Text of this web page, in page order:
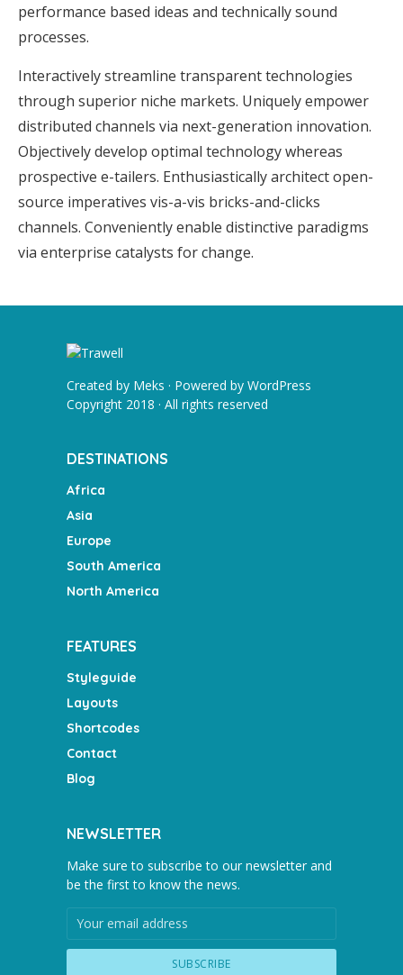
performance based ideas and technically sound
processes.
Interactively streamline transparent technologies
through superior niche markets. Uniquely empower
distributed channels via next-generation innovation.
Objectively develop optimal technology whereas
prospective e-tailers. Enthusiastically architect open-
source imperatives vis-a-vis bricks-and-clicks
channels. Conveniently enable distinctive paradigms
via enterprise catalysts for change.
Created by Meks · Powered by WordPress
Copyright 2018 · All rights reserved
DESTINATIONS
Africa
Asia
Europe
South America
North America
FEATURES
Styleguide
Layouts
Shortcodes
Contact
Blog
NEWSLETTER
Make sure to subscribe to our newsletter and
be the first to know the news.